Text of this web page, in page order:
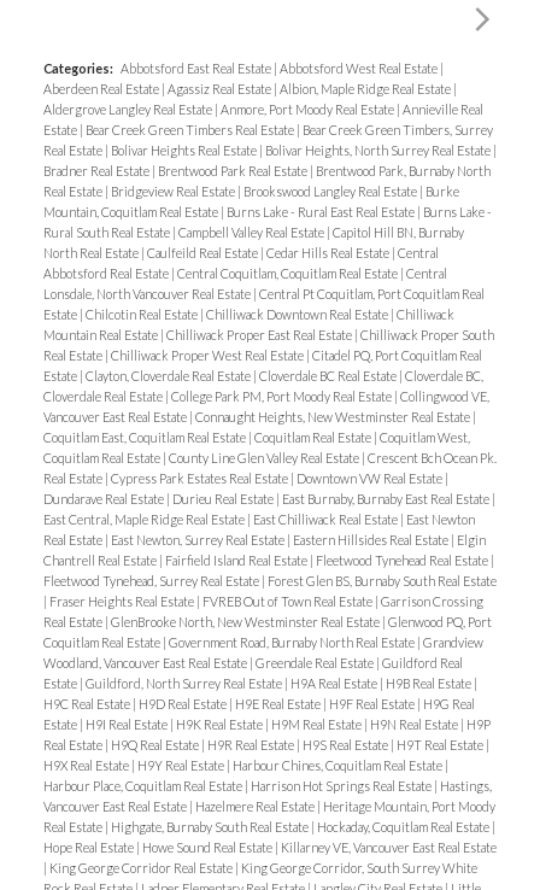
Categories: Abbotsford East Real Estate | Abbotsford West Real Estate |
Aberdeen Real Estate | Agassiz Real Estate | Albion, Maple Ridge Real Estate |
Aldergrove Langley Real Estate | Anmore, Port Moody Real Estate | Annieville Real
Estate | Bear Creek Green Timbers Real Estate | Bear Creek Green Timbers, Surrey
Real Estate | Bolivar Heights Real Estate | Bolivar Heights, North Surrey Real Estate |
Bradner Real Estate | Brentwood Park Real Estate | Brentwood Park, Burnaby North
Real Estate | Bridgeview Real Estate | Brookswood Langley Real Estate | Burke
Mountain, Coquitlam Real Estate | Burns Lake - Rural East Real Estate | Burns Lake -
Rural South Real Estate | Campbell Valley Real Estate | Capitol Hill BN, Burnaby
North Real Estate | Caulfeild Real Estate | Cedar Hills Real Estate | Central
Abbotsford Real Estate | Central Coquitlam, Coquitlam Real Estate | Central
Lonsdale, North Vancouver Real Estate | Central Pt Coquitlam, Port Coquitlam Real
Estate | Chilcotin Real Estate | Chilliwack Downtown Real Estate | Chilliwack
Mountain Real Estate | Chilliwack Proper East Real Estate | Chilliwack Proper South
Real Estate | Chilliwack Proper West Real Estate | Citadel PQ, Port Coquitlam Real
Estate | Clayton, Cloverdale Real Estate | Cloverdale BC Real Estate | Cloverdale BC,
Cloverdale Real Estate | College Park PM, Port Moody Real Estate | Collingwood VE,
Vancouver East Real Estate | Connaught Heights, New Westminster Real Estate |
Coquitlam East, Coquitlam Real Estate | Coquitlam Real Estate | Coquitlam West,
Coquitlam Real Estate | County Line Glen Valley Real Estate | Crescent Bch Ocean Pk.
Real Estate | Cypress Park Estates Real Estate | Downtown VW Real Estate |
Dundarave Real Estate | Durieu Real Estate | East Burnaby, Burnaby East Real Estate |
East Central, Maple Ridge Real Estate | East Chilliwack Real Estate | East Newton
Real Estate | East Newton, Surrey Real Estate | Eastern Hillsides Real Estate | Elgin
Chantrell Real Estate | Fairfield Island Real Estate | Fleetwood Tynehead Real Estate |
Fleetwood Tynehead, Surrey Real Estate | Forest Glen BS, Burnaby South Real Estate
| Fraser Heights Real Estate | FVREB Out of Town Real Estate | Garrison Crossing
Real Estate | GlenBrooke North, New Westminster Real Estate | Glenwood PQ, Port
Coquitlam Real Estate | Government Road, Burnaby North Real Estate | Grandview
Woodland, Vancouver East Real Estate | Greendale Real Estate | Guildford Real
Estate | Guildford, North Surrey Real Estate | H9A Real Estate | H9B Real Estate |
H9C Real Estate | H9D Real Estate | H9E Real Estate | H9F Real Estate | H9G Real
Estate | H9I Real Estate | H9K Real Estate | H9M Real Estate | H9N Real Estate | H9P
Real Estate | H9Q Real Estate | H9R Real Estate | H9S Real Estate | H9T Real Estate |
H9X Real Estate | H9Y Real Estate | Harbour Chines, Coquitlam Real Estate |
Harbour Place, Coquitlam Real Estate | Harrison Hot Springs Real Estate | Hastings,
Vancouver East Real Estate | Hazelmere Real Estate | Heritage Mountain, Port Moody
Real Estate | Highgate, Burnaby South Real Estate | Hockaday, Coquitlam Real Estate |
Hope Real Estate | Howe Sound Real Estate | Killarney VE, Vancouver East Real Estate
| King George Corridor Real Estate | King George Corridor, South Surrey White